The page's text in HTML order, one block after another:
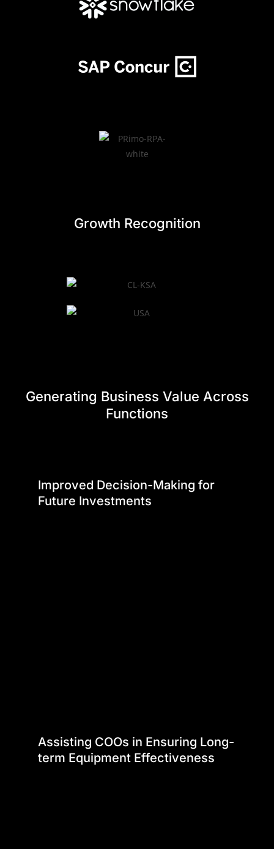
Growth Recognition
Generating Business Value Across
Functions
Improved Decision-Making for
Future Investments
Assisting COOs in Ensuring Long-
term Equipment Effectiveness